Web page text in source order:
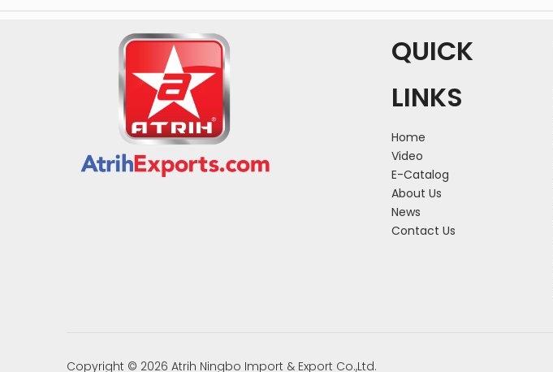
QUICK
LINKS
Home
Video
E-Catalog
About Us
News
Contact Us
Copyright © 2026 Atrih Ningbo Import & Export Co.,Ltd.